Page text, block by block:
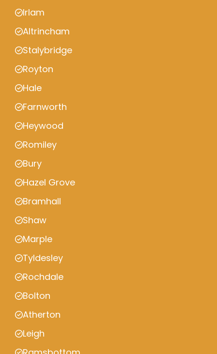
Irlam
Altrincham
Stalybridge
Royton
Hale
Farnworth
Heywood
Romiley
Bury
Hazel Grove
Bramhall
Shaw
Marple
Tyldesley
Rochdale
Bolton
Atherton
Leigh